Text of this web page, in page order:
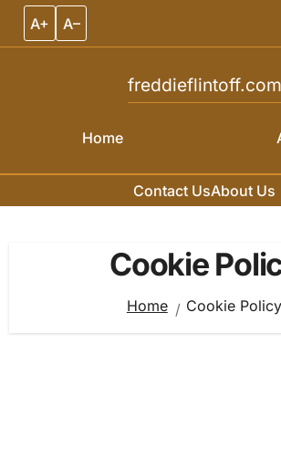
A+ A–
Home
freddieflintoff.com
Contact UsAbout Us
Cookie
Home Cookie Policy